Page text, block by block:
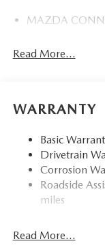
MAZDA
Read More...
WARRANTY
Basic
Drivetrain
Corrosion
Roadside
miles
Read More...